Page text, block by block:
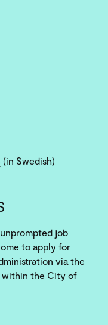
(in Swedish)
job
to apply for
via the
within the City of